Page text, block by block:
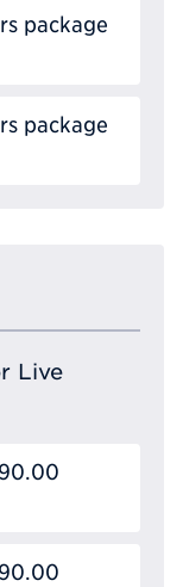
package
package
Live